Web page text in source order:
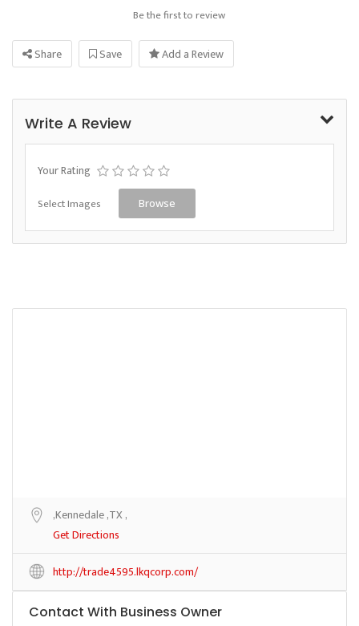
Be the first to review
Share Save Add a Review
Write A Review
Your Rating
Select Images Browse
,Kennedale ,TX ,
Get Directions
http://trade4595.lkqcorp.com/
Contact With Business Owner